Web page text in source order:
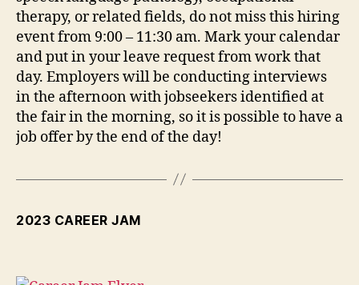
therapy, or related fields, do not miss this hiring
event from 9:00 – 11:30 am. Mark your calendar
and put in your leave request from work that
day. Employers will be conducting interviews
in the afternoon with jobseekers identified at
the fair in the morning, so it is possible to have a
job offer by the end of the day!
2023 CAREER JAM